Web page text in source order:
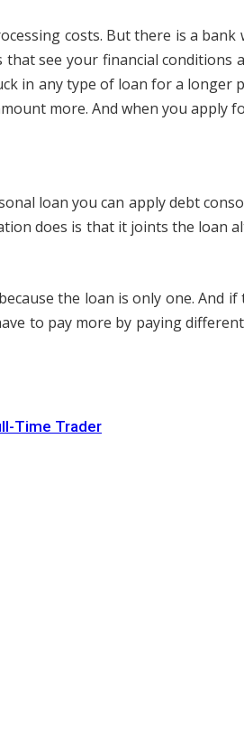
costs. But there is a
see your financial
in any type of loan for a
more. And when you apply
loan you can apply debt
does is that it joints the
the loan is only one.
to pay more by paying
Time Trader